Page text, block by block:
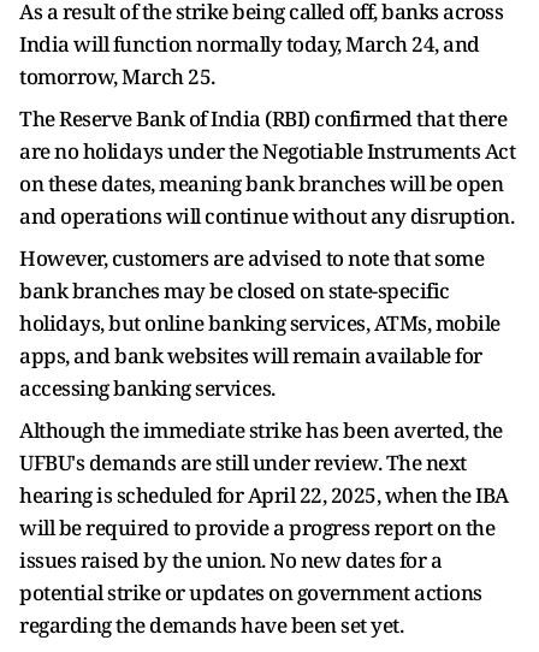
As a result of the strike being called off, banks across
India will function normally today, March 24, and
tomorrow, March 25.
The Reserve Bank of India (RBI) confirmed that there
are no holidays under the Negotiable Instruments Act
on these dates, meaning bank branches will be open
and operations will continue without any disruption.
However, customers are advised to note that some
bank branches may be closed on state-specific
holidays, but online banking services, ATMs, mobile
apps, and bank websites will remain available for
accessing banking services.
Although the immediate strike has been averted, the
UFBU's demands are still under review. The next
hearing is scheduled for April 22, 2025, when the IBA
will be required to provide a progress report on the
issues raised by the union. No new dates for a
potential strike or updates on government actions
regarding the demands have been set yet.